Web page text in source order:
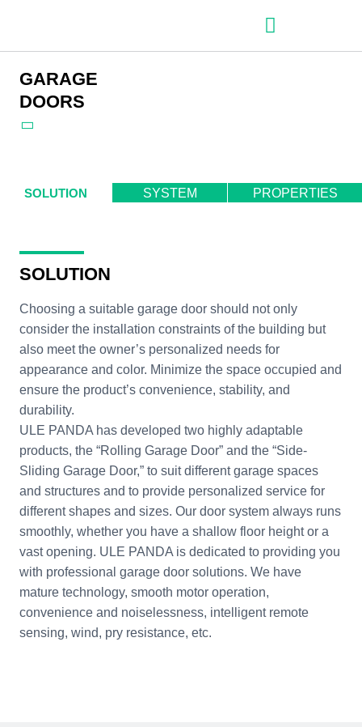
GARAGE
DOORS
SOLUTION SYSTEM PROPERTIES
SOLUTION
Choosing a suitable garage door should not only
consider the installation constraints of the building but
also meet the owner’s personalized needs for
appearance and color. Minimize the space occupied and
ensure the product’s convenience, stability, and
durability.
ULE PANDA has developed two highly adaptable
products, the “Rolling Garage Door” and the “Side-
Sliding Garage Door,” to suit different garage spaces
and structures and to provide personalized service for
different shapes and sizes. Our door system always runs
smoothly, whether you have a shallow floor height or a
vast opening. ULE PANDA is dedicated to providing you
with professional garage door solutions. We have
mature technology, smooth motor operation,
convenience and noiselessness, intelligent remote
sensing, wind, pry resistance, etc.